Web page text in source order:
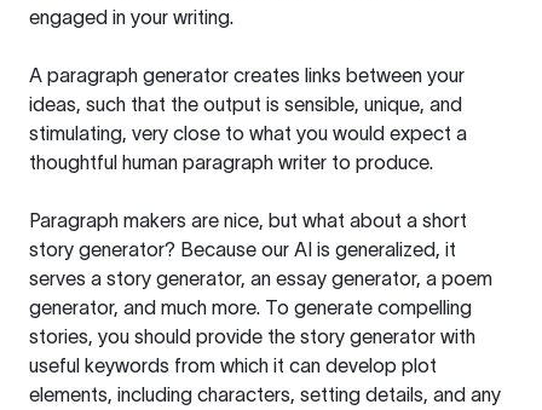
engaged in your writing.
A paragraph generator creates links between your
ideas, such that the output is sensible, unique, and
stimulating, very close to what you would expect a
thoughtful human paragraph writer to produce.
Paragraph makers are nice, but what about a short
story generator? Because our AI is generalized, it
serves a story generator, an essay generator, a poem
generator, and much more. To generate compelling
stories, you should provide the story generator with
useful keywords from which it can develop plot
elements, including characters, setting details, and any